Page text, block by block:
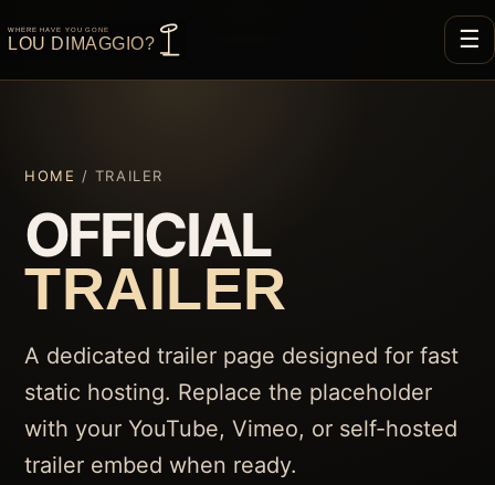
☰
HOME / TRAILER
OFFICIAL
TRAILER
A dedicated trailer page designed for fast
static hosting. Replace the placeholder
with your YouTube, Vimeo, or self-hosted
trailer embed when ready.